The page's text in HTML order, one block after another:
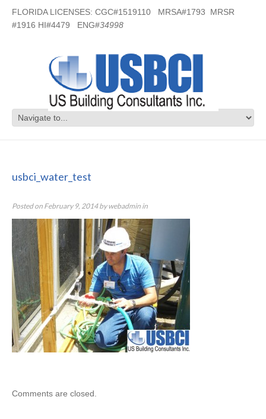
FLORIDA LICENSES: CGC#1519110 MRSA#1793 MRSR
#1916 HI#4479 ENG#34998
usbci_water_test
Posted on February 9, 2014bywebadmin in
Comments are closed.